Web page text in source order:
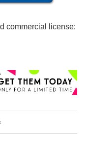
commercial license: